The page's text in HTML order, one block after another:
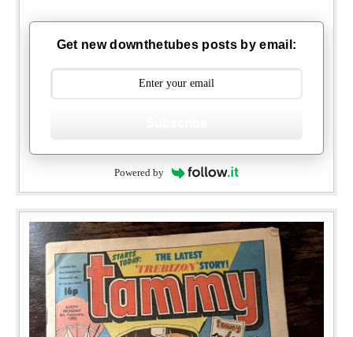
Get new downthetubes posts by email:
Powered by